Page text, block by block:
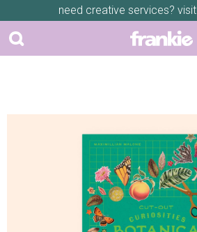
need creative services? visit